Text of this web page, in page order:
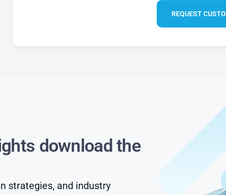
REQUEST
download the
strategies, and industry